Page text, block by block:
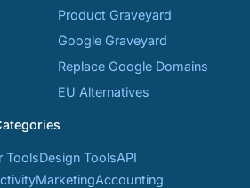
Product Graveyard
Google Graveyard
Replace Google Domains
EU Alternatives
ToolsDesign ToolsAPI
MarketingAccounting